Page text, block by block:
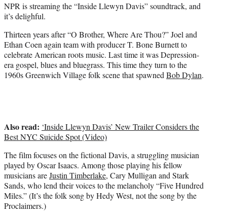
e
r
NPR is streaming the “Inside Llewyn Davis” soundtrack, and
it’s delighful.
Thirteen years after “O Brother, Where Are Thou?” Joel and
Ethan Coen again team with producer T. Bone Burnett to
celebrate American roots music. Last time it was Depression-
era gospel, blues and bluegrass. This time they turn to the
1960s Greenwich Village folk scene that spawnedBob Dylan.
Also read: ‘Inside Llewyn Davis’ New Trailer Considers the
Best NYC Suicide Spot (Video)
The film focuses on the fictional Davis, a struggling musician
played by Oscar Isaacs. Among those playing his fellow
musicians areJustin Timberlake, Cary Mulligan and Stark
Sands, who lend their voices to the melancholy “Five Hundred
Miles.” (It’s the folk song by Hedy West, not the song by the
Proclaimers.)